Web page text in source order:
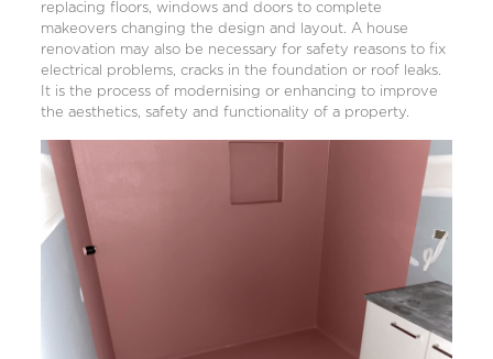
replacing floors, windowsand doors to complete
makeovers changing the design and layout. A house
renovation may also be necessary for safety reasons to fix
electrical problems, cracks in the foundation or roof leaks.
It is the process of modernising or enhancing to improve
the aesthetics, safety and functionality of a property.